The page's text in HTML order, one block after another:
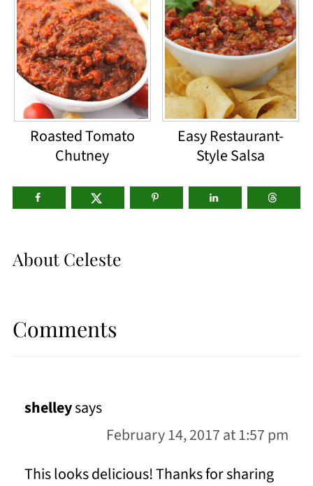
Roasted Tomato
Chutney
Easy Restaurant-
Style Salsa
About Celeste
Comments
shelleysays
February 14, 2017 at 1:57 pm
This looks delicious! Thanks for sharing